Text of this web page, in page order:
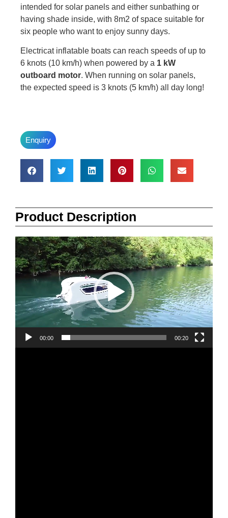
intended for solar panels and either sunbathing or
having shade inside, with 8m2 of space suitable for
six people who want to enjoy sunny days.
Electricat inflatable boats can reach speeds of up to
6 knots (10 km/h) when powered by a 1 kW
outboard motor. When running on solar panels,
the expected speed is 3 knots (5 km/h) all day long!
Enquiry
Product Description
Video
Player
00:00 00:20